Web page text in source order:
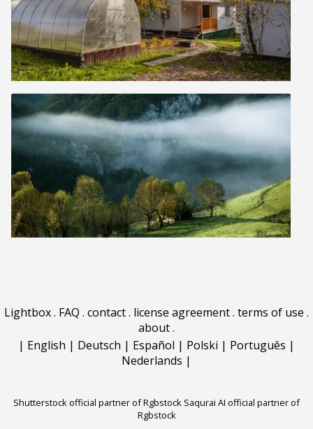
Lightbox. FAQ . contact. license agreement. terms of use .
about.
| English | Deutsch | Español | Polski | Português |
Nederlands |
Shutterstock official partner of Rgbstock Saqurai AI official partner of
Rgbstock